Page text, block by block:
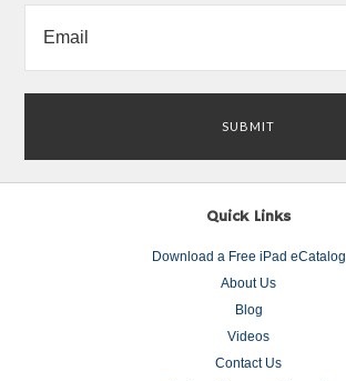
Quick Links
Download a Free iPad eCatalog
About Us
Blog
Videos
Contact Us